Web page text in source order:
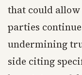
that could allow
parties
undermining
side citing